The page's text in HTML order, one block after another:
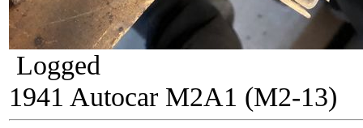
Logged
1941 Autocar M2A1 (M2-13)